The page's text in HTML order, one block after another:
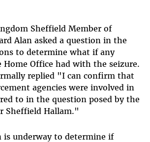
Sheffield Member of
Alan asked a question in the
to determine what if any
Office had with the seizure.
replied "I can confirm that
agencies were involved in
to in the question posed by the
Sheffield Hallam."
is underway to determine if